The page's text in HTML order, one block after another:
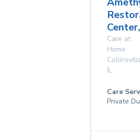
Care at
Home
IL
Care
Private